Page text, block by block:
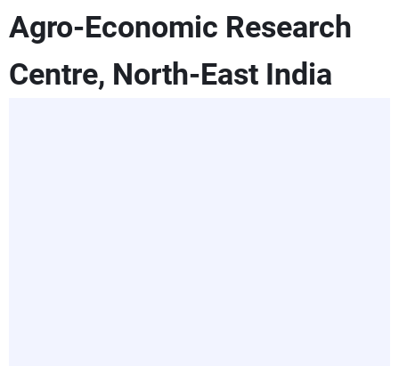
Agro-Economic Research
Centre, North-East India